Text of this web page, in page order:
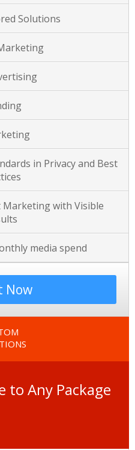
Solutions
in Privacy and Best
Marketing with Visible
media spend
Now
to Any Package